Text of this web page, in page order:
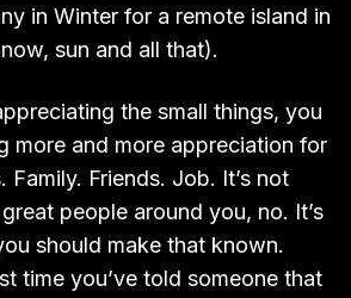
in Winter for a remote island in
sun and all that).
the small things, you
more and more appreciation for
Family. Friends. Job. It’s not
people around you, no. It’s
should make that known.
time you’ve told someone that